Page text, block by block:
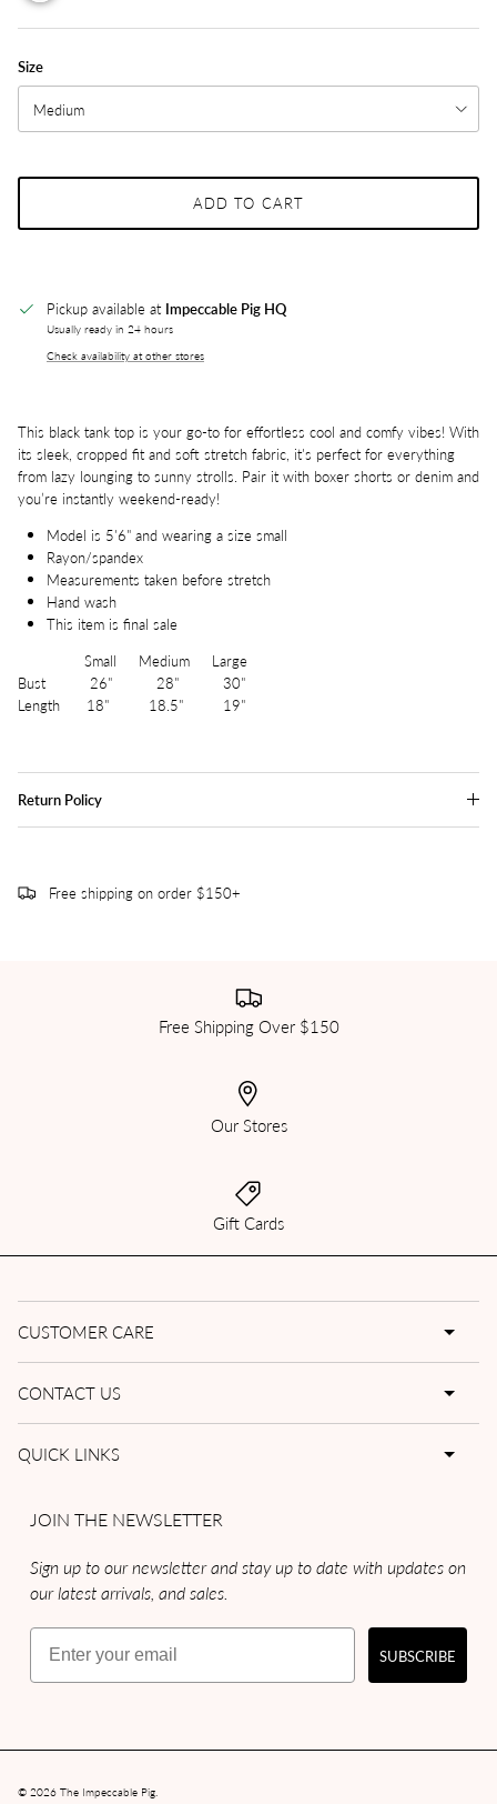
Size
Medium
ADD TO CART
Pickup available at Impeccable Pig HQ
Usually ready in 24 hours
Check availability at other stores
This black tank top is your go-to for effortless cool and comfy vibes! With
its sleek, cropped fit and soft stretch fabric, it's perfect for everything
from lazy lounging to sunny strolls. Pair it with boxer shorts or denim and
you’re instantly weekend-ready!
Model is 5'6" and wearing a size small
Rayon/spandex
Measurements taken before stretch
Hand wash
This item is final sale
Small Medium Large
Bust 26" 28" 30"
Length 18" 18.5" 19"
Return Policy
Free shipping on order $150+
Free Shipping Over $150
Our Stores
Gift Cards
CUSTOMER CARE
CONTACT US
QUICK LINKS
JOIN THE NEWSLETTER
Sign up to our newsletter and stay up to date with updates on
our latest arrivals, and sales.
Email
SUBSCRIBE
© 2026 The Impeccable Pig.